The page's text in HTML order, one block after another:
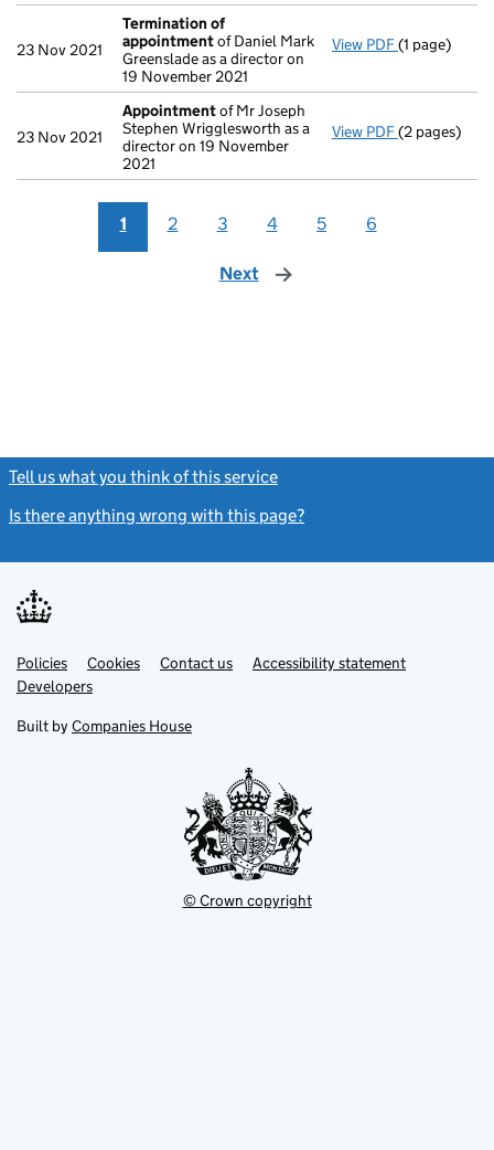
23 Nov 2021
Termination of
appointmentof Daniel Mark
Greenslade as a director on
19 November 2021
View PDF(1 page)
23 Nov 2021
Appointmentof Mr Joseph
Stephen Wrigglesworth as a
director on 19 November
2021
View PDF(2 pages)
1 2 3 4 5 6
Next page
Tell us what you think of this service
Is there anything wrong with this page?
Support links
PoliciesLink
opens
in
tab
Cookies Contact usLinkAccessibility statement
DevelopersLink
in
new
Built by Companies House
© Crown copyright